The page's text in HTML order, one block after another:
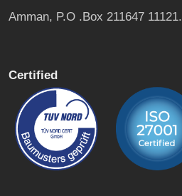
Amman, P.O .Box 211647 11121.
Certified